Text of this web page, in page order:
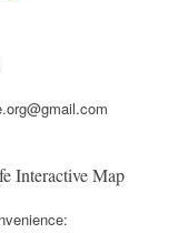
Interactive Map